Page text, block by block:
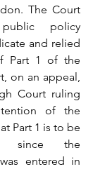
The Court
policy
and relied
Part 1 of the
on an appeal,
Court ruling
of the
Part 1 is to be
since the
entered in